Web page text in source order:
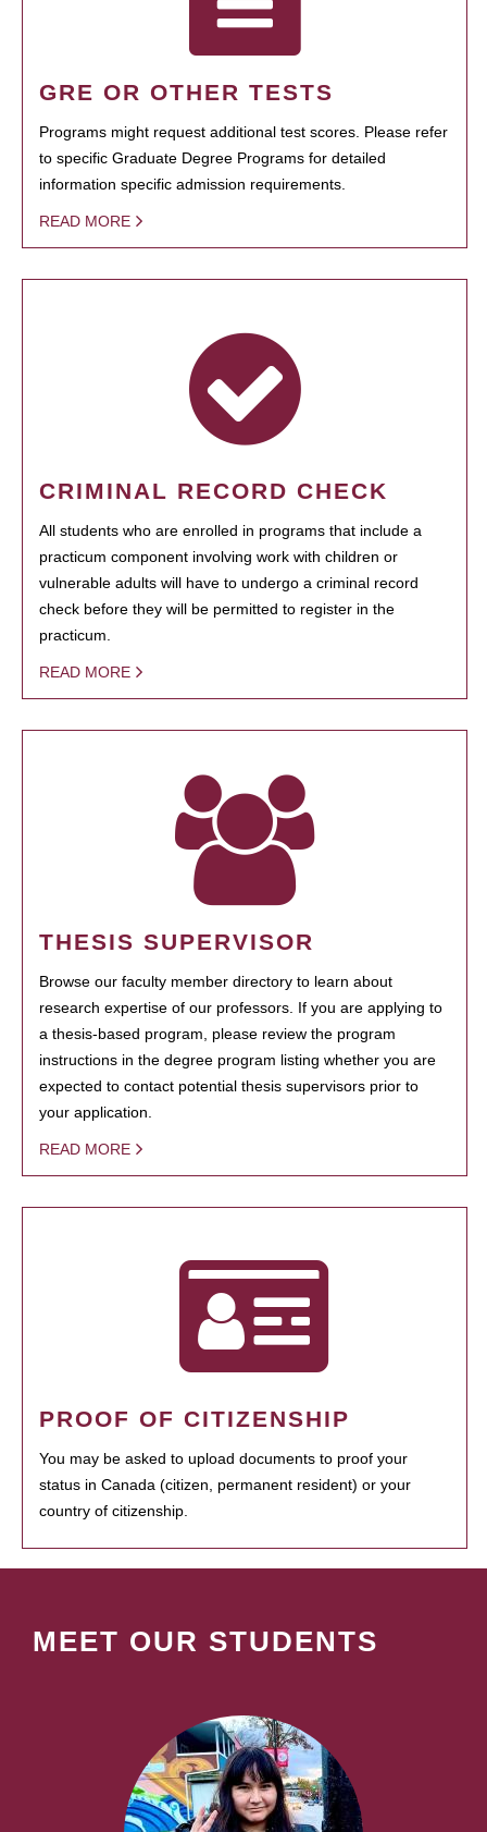
GRE OR OTHER TESTS
Programs might request additional test scores. Please refer
to specific Graduate Degree Programs for detailed
information specific admission requirements.
READ MORE
CRIMINAL RECORD CHECK
All students who are enrolled in programs that include a
practicum component involving work with children or
vulnerable adults will have to undergo a criminal record
check before they will be permitted to register in the
practicum.
READ MORE
THESIS SUPERVISOR
Browse our faculty member directory to learn about
research expertise of our professors. If you are applying to
a thesis-based program, please review the program
instructions in the degree program listing whether you are
expected to contact potential thesis supervisors prior to
your application.
READ MORE
PROOF OF CITIZENSHIP
You may be asked to upload documents to proof your
status in Canada (citizen, permanent resident) or your
country of citizenship.
MEET OUR STUDENTS